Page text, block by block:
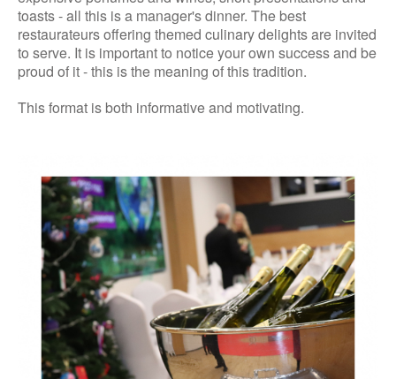
toasts - all this is a manager's dinner. The best
restaurateurs offering themed culinary delights are invited
to serve. It is important to notice your own success and be
proud of it - this is the meaning of this tradition.
This format is both informative and motivating.